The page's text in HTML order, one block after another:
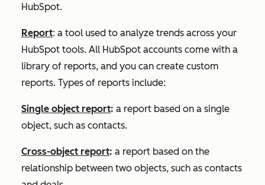
HubSpot.
Report: a tool used to analyze trends across your
HubSpot tools. All HubSpot accounts come with a
library of reports, and you can create custom
reports. Types of reports include:
Single object report: a report based on a single
object, such as contacts.
Cross-object report: a report based on the
relationship between two objects, such as contacts